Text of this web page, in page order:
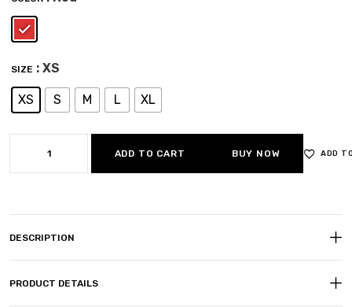
SIZE : XS
XS S M L XL
ADD TO CART BUY NOW ADD
DESCRIPTION
PRODUCT DETAILS